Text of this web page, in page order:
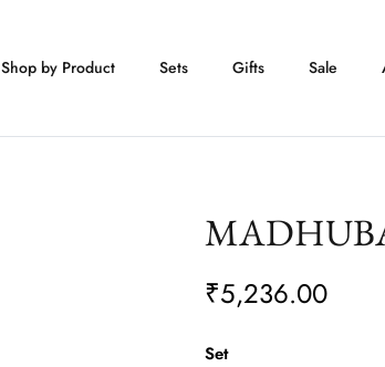
Shop by Product Sets Gifts Sale
₹5,236.00
Set